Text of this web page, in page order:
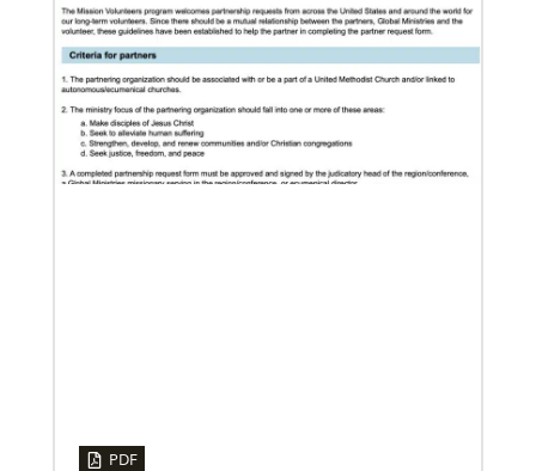
assess current mission practices and explore new
forms of partnership.
mission service
PDF